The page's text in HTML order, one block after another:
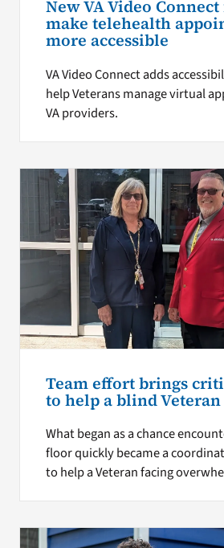
New VA Video
make telehealth
more accessible
VA Video Connect adds
help Veterans manage virtual
VA providers.
Team effort brings
to help a blind
What began as a chance
floor quickly became a
to help a Veteran facing